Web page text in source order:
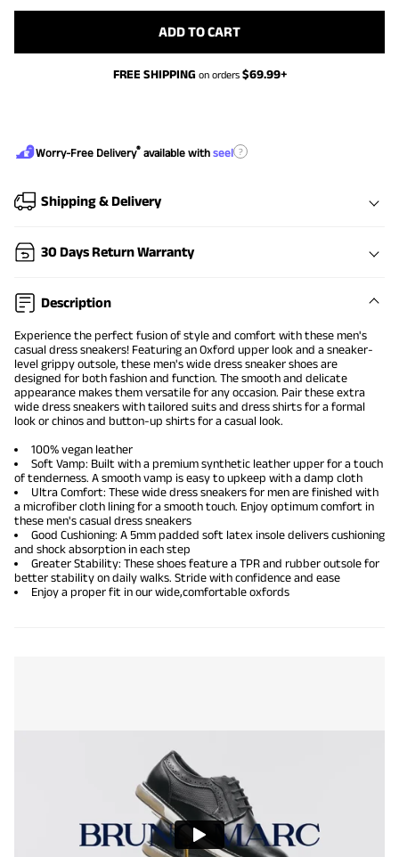
ADD TO CART
FREE SHIPPING on orders $69.99+
Worry-Free Delivery® available with seel ?
Shipping & Delivery
30 Days Return Warranty
Description
Experience the perfect fusion of style and comfort with these men's
casual dress sneakers! Featuring an Oxford upper look and a sneaker-
level grippy outsole, these men's widedress sneaker shoesare
designed for both fashion and function. The smooth and delicate
appearance makes them versatile for any occasion. Pair these extra
wide dress sneakers with tailored suits and dress shirts for a formal
look or chinos and button-up shirts for a casual look.
100% vegan leather
Soft Vamp: Built with a premium synthetic leather upper for a touch
of tenderness. A smooth vamp is easy to upkeep with a damp cloth
Ultra Comfort: These wide dress sneakers for men are finished with
a microfiber cloth lining for a smooth touch. Enjoy optimum comfort in
these men's casual dress sneakers
Good Cushioning: A 5mm padded soft latex insole delivers cushioning
and shock absorption in each step
Greater Stability: These shoes feature a TPR and rubber outsole for
better stability on daily walks. Stride with confidence and ease
Enjoy a proper fit in our wide,comfortable oxfords